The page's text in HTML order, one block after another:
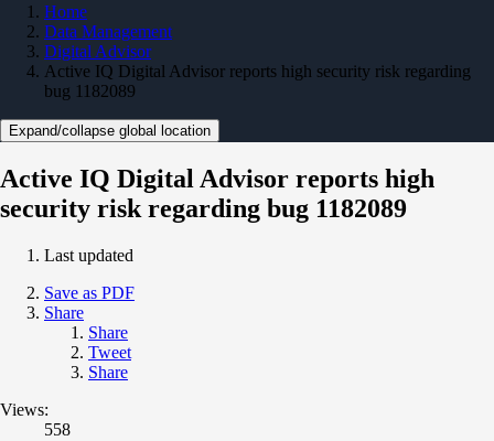
Home
Data Management
Digital Advisor
Active IQ Digital Advisor reports high security risk regarding
bug 1182089
Expand/collapse global location
Active IQ Digital Advisor reports high
security risk regarding bug 1182089
Last updated
Save as PDF
Share
Share
Tweet
Share
Views:
558